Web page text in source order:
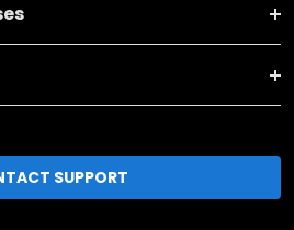
SUPPORT